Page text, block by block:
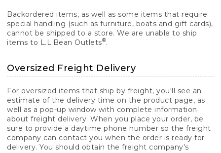
Backordered items, as well as some items that require
special handling (such as furniture, boats and gift cards),
cannot be shipped to a store. We are unable to ship
items to L.L.Bean Outlets®.
Oversized Freight Delivery
For oversized items that ship by freight, you'll see an
estimate of the delivery time on the product page, as
well as a pop-up window with complete information
about freight delivery. When you place your order, be
sure to provide a daytime phone number so the freight
company can contact you when the order is ready for
delivery. You should obtain the freight company's